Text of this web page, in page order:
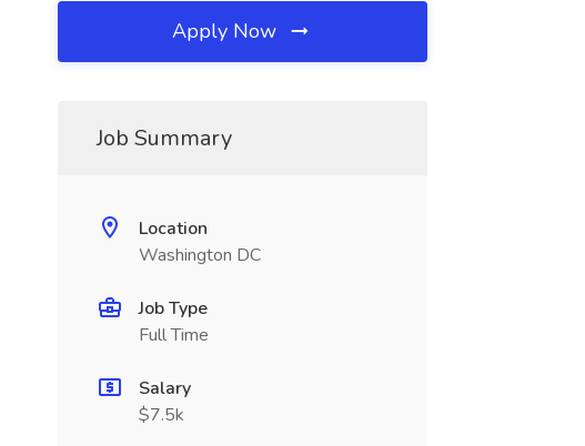
Apply Now
Job Summary
Location
Washington DC
Job Type
Full Time
Salary
$7.5k